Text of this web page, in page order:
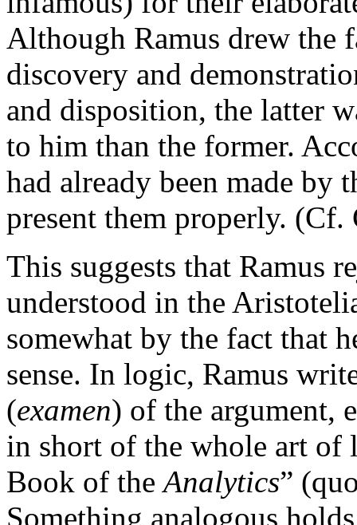
Although Ramus drew the
discovery and
and disposition, the latter
to him than the former.
had already been made by
present them properly.
This suggests that Ramus
understood in the
somewhat by the fact that
sense. In logic, Ramus
(examen) of the argument,
in short of the whole art of
Book of theAnalytics”
Something analogous